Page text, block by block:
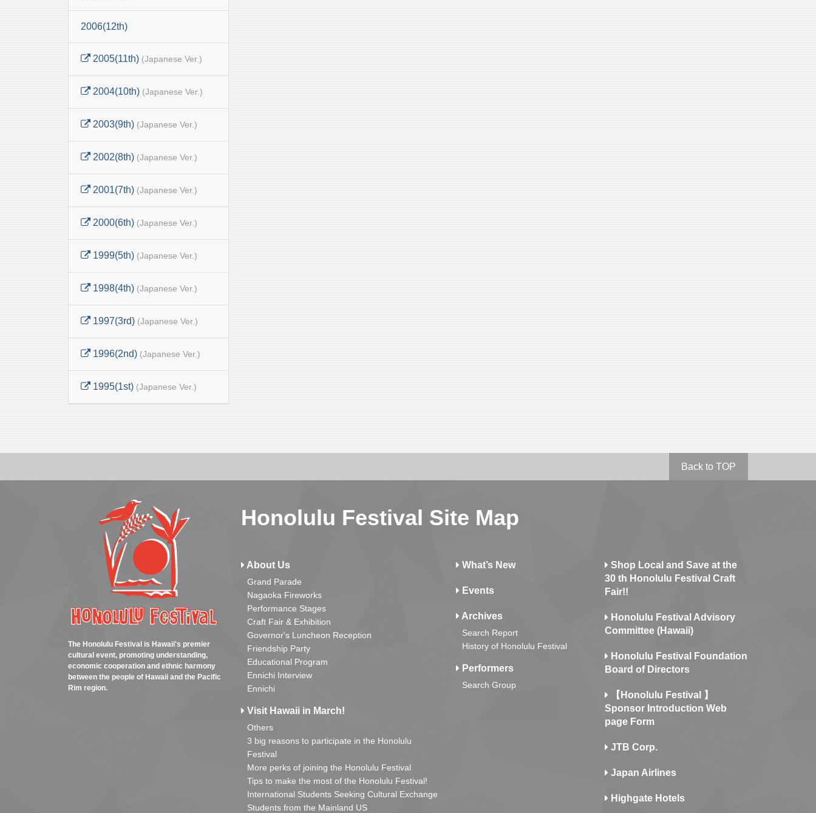
2006(12th)
2005(11th) (Japanese Ver.)
2004(10th) (Japanese Ver.)
2003(9th) (Japanese Ver.)
2002(8th) (Japanese Ver.)
2001(7th) (Japanese Ver.)
2000(6th) (Japanese Ver.)
1999(5th) (Japanese Ver.)
1998(4th) (Japanese Ver.)
1997(3rd) (Japanese Ver.)
1996(2nd) (Japanese Ver.)
1995(1st) (Japanese Ver.)
Back to TOP
The Honolulu Festival is Hawaii's premier
cultural event, promoting understanding,
economic cooperation and ethnic harmony
between the people of Hawaii and the Pacific
Rim region.
Honolulu Festival Site Map
About Us
Grand Parade
Nagaoka Fireworks
Performance Stages
Craft Fair & Exhibition
Governor's Luncheon Reception
Friendship Party
Educational Program
Ennichi Interview
Ennichi
Visit Hawaii in March!
Others
3 big reasons to participate in the Honolulu
Festival
More perks of joining the Honolulu Festival
Tips to make the most of the Honolulu Festival!
International Students Seeking Cultural Exchange
Students from the Mainland US
What’s New
Events
Archives
Search Report
History of Honolulu Festival
Performers
Search Group
Shop Local and Save at the
30 th Honolulu Festival Craft
Fair!!
Honolulu Festival Advisory
Committee (Hawaii)
Honolulu Festival Foundation
Board of Directors
【Honolulu Festival 】
Sponsor Introduction Web
page Form
JTB Corp.
Japan Airlines
Highgate Hotels